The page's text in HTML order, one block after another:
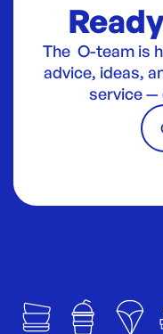
The O-team is
advice, ideas,
service —